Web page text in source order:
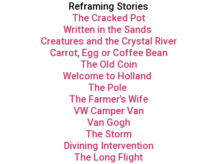
Reframing Stories
The Cracked Pot
Written in the Sands
Creatures and the Crystal River
Carrot, Egg or Coffee Bean
The Old Coin
Welcome to Holland
The Pole
The Farmer’s Wife
VW Camper Van
Van Gogh
The Storm
Divining Intervention
The Long Flight